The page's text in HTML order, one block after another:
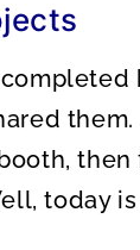
completed
today